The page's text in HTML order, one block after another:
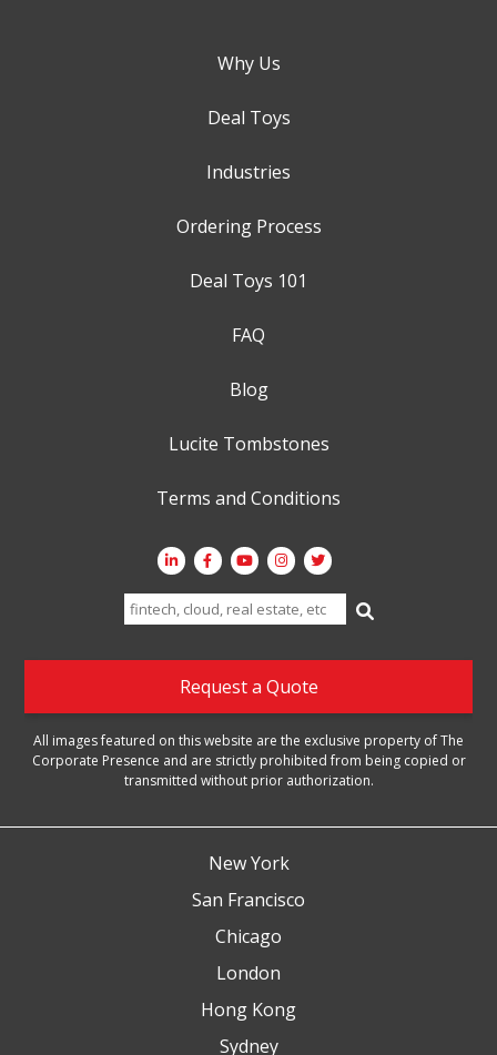
Why Us
Deal Toys
Industries
Ordering Process
Deal Toys 101
FAQ
Blog
Lucite Tombstones
Terms and Conditions
Search
for:
Request a Quote
All images featured on this website are the exclusive property of The
Corporate Presence and are strictly prohibited from being copied or
transmitted without prior authorization.
New York
San Francisco
Chicago
London
Hong Kong
Sydney